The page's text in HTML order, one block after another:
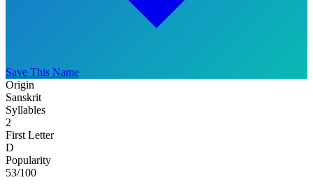
Save This Name
Origin
Sanskrit
Syllables
2
First Letter
D
Popularity
53/100